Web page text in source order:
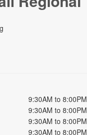
9:30AM to 8:00PM
9:30AM to 8:00PM
9:30AM to 8:00PM
9:30AM to 8:00PM